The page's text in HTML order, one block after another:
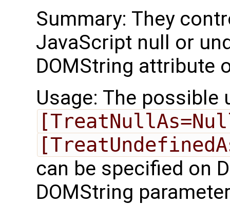
Summary: They
JavaScript null or
DOMString attribute
Usage: The possible
can be specified on
DOMString